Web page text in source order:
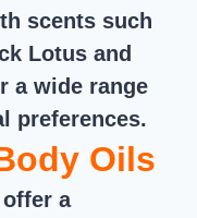
scents such
Lotus and
a wide range
preferences.
Oils
a